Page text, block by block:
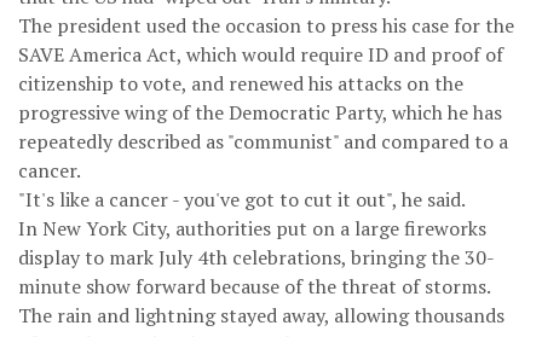
The president used the occasion to press his case for the
SAVE America Act, which would require ID and proof of
citizenship to vote, and renewed his attacks on the
progressive wing of the Democratic Party, which he has
repeatedly described as "communist" and compared to a
cancer.
"It's like a cancer - you've got to cut it out", he said.
In New York City, authorities put on a large fireworks
display to mark July 4th celebrations, bringing the 30-
minute show forward because of the threat of storms.
The rain and lightning stayed away, allowing thousands